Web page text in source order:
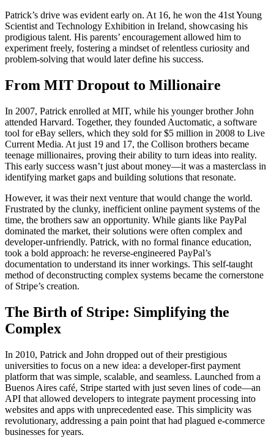
Patrick’s drive was evident early on. At 16, he won the 41st Young
Scientist and Technology Exhibition in Ireland, showcasing his
prodigious talent. His parents’ encouragement allowed him to
experiment freely, fostering a mindset of relentless curiosity and
problem-solving that would later define his success.
From MIT Dropout to Millionaire
In 2007, Patrick enrolled at MIT, while his younger brother John
attended Harvard. Together, they founded Auctomatic, a software
tool for eBay sellers, which they sold for $5 million in 2008 to Live
Current Media. At just 19 and 17, the Collison brothers became
teenage millionaires, proving their ability to turn ideas into reality.
This early success wasn’t just about money—it was a masterclass in
identifying market gaps and building solutions that resonate.
However, it was their next venture that would change the world.
Frustrated by the clunky, inefficient online payment systems of the
time, the brothers saw an opportunity. While giants like PayPal
dominated the market, their solutions were often complex and
developer-unfriendly. Patrick, with no formal finance education,
took a bold approach: he reverse-engineered PayPal’s
documentation to understand its inner workings. This self-taught
method of deconstructing complex systems became the cornerstone
of Stripe’s creation.
The Birth of Stripe: Simplifying the
Complex
In 2010, Patrick and John dropped out of their prestigious
universities to focus on a new idea: a developer-first payment
platform that was simple, scalable, and seamless. Launched from a
Buenos Aires café, Stripe started with just seven lines of code—an
API that allowed developers to integrate payment processing into
websites and apps with unprecedented ease. This simplicity was
revolutionary, addressing a pain point that had plagued e-commerce
businesses for years.